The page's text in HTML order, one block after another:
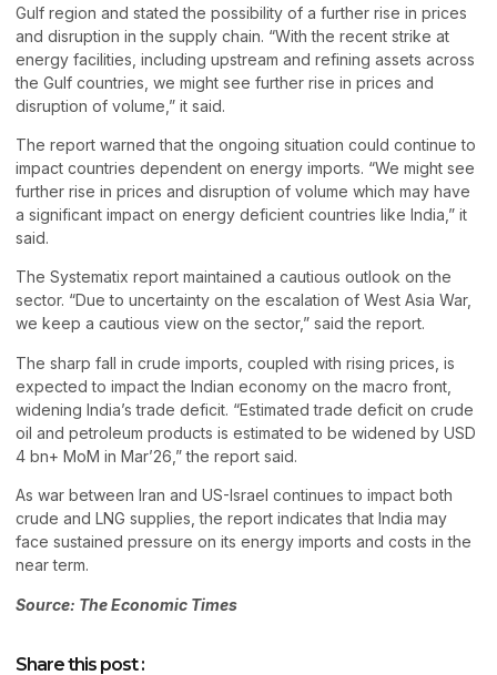
Gulf region and stated the possibility of a further rise in prices
and disruption in the supply chain. “With the recent strike at
energy facilities, including upstream and refining assets across
the Gulf countries, we might see further rise in prices and
disruption of volume,” it said.
The report warned that the ongoing situation could continue to
impact countries dependent on energy imports. “We might see
further rise in prices and disruption of volume which may have
a significant impact on energy deficient countries like India,” it
said.
The Systematix report maintained a cautious outlook on the
sector. “Due to uncertainty on the escalation of West Asia War,
we keep a cautious view on the sector,” said the report.
The sharp fall in crude imports, coupled with rising prices, is
expected to impact the Indian economy on the macro front,
widening India’s trade deficit. “Estimated trade deficit on crude
oil and petroleum products is estimated to be widened by USD
4 bn+ MoM in Mar’26,” the report said.
As war between Iran and US-Israel continues to impact both
crude and LNG supplies, the report indicates that India may
face sustained pressure on its energy imports and costs in the
near term.
Source: The Economic Times
Share this post :